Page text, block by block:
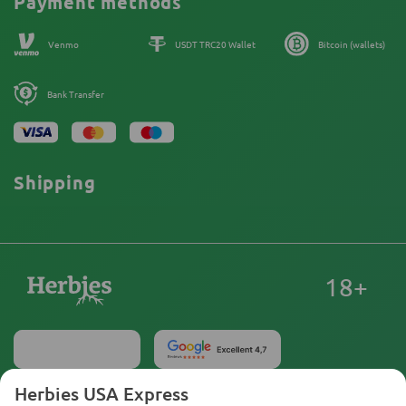
Our authors
Sitemap
Venmo USDT TRC20 Wallet Bitcoin (wallets)
Bank Transfer
Shipping
18+
United States
Herbies USA Express